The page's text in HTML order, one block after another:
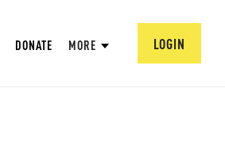
DONATE MORE LOGIN